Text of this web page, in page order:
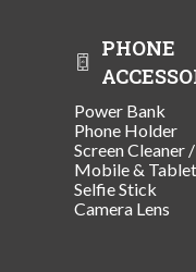
PHONE
Power Bank
Phone Holder
Screen Cleaner
Mobile &
Selfie Stick
Camera Lens